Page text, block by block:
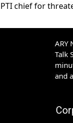
chief for
ARY
Talk
and